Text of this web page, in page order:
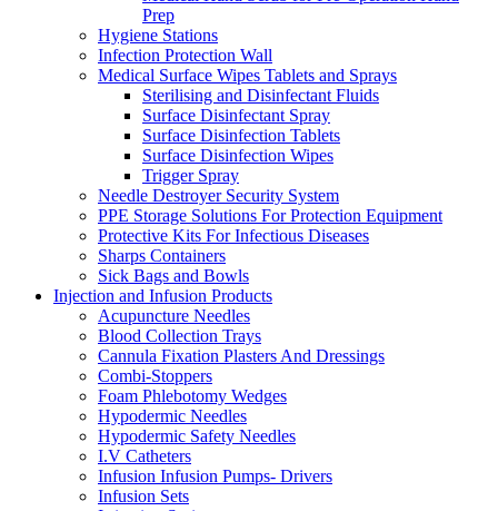
Prep
Hygiene Stations
Infection Protection Wall
Medical Surface Wipes Tablets and Sprays
Sterilising and Disinfectant Fluids
Surface Disinfectant Spray
Surface Disinfection Tablets
Surface Disinfection Wipes
Trigger Spray
Needle Destroyer Security System
PPE Storage Solutions For Protection Equipment
Protective Kits For Infectious Diseases
Sharps Containers
Sick Bags and Bowls
Injection and Infusion Products
Acupuncture Needles
Blood Collection Trays
Cannula Fixation Plasters And Dressings
Combi-Stoppers
Foam Phlebotomy Wedges
Hypodermic Needles
Hypodermic Safety Needles
I.V Catheters
Infusion Infusion Pumps- Drivers
Infusion Sets